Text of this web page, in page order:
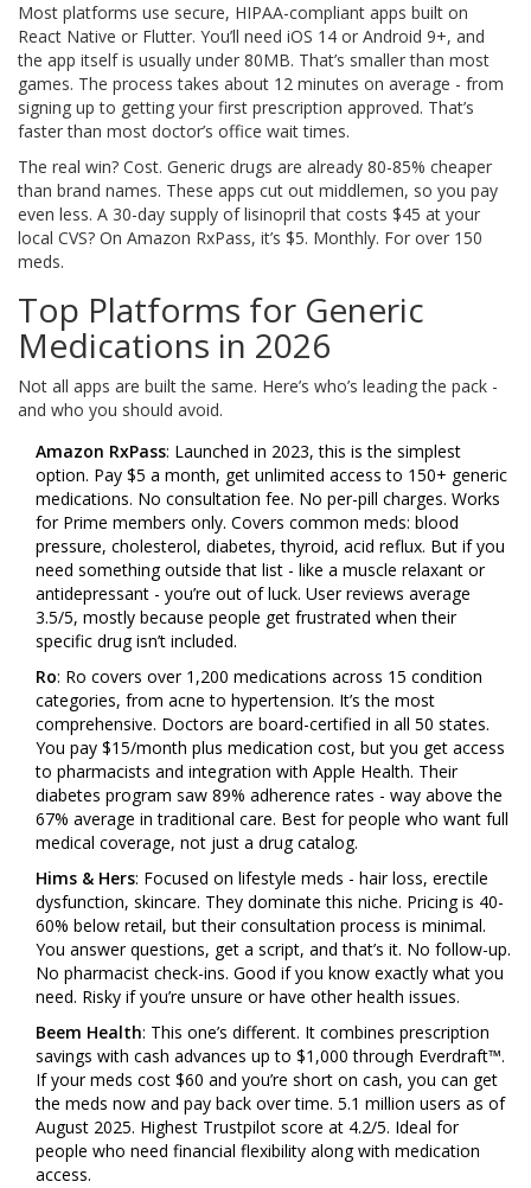
Most platforms use secure, HIPAA-compliant apps built on
React Native or Flutter. You’ll need iOS 14 or Android 9+, and
the app itself is usually under 80MB. That’s smaller than most
games. The process takes about 12 minutes on average - from
signing up to getting your first prescription approved. That’s
faster than most doctor’s office wait times.
The real win? Cost. Generic drugs are already 80-85% cheaper
than brand names. These apps cut out middlemen, so you pay
even less. A 30-day supply of lisinopril that costs $45 at your
local CVS? On Amazon RxPass, it’s $5. Monthly. For over 150
meds.
Top Platforms for Generic
Medications in 2026
Not all apps are built the same. Here’s who’s leading the pack -
and who you should avoid.
Amazon RxPass: Launched in 2023, this is the simplest
option. Pay $5 a month, get unlimited access to 150+ generic
medications. No consultation fee. No per-pill charges. Works
for Prime members only. Covers common meds: blood
pressure, cholesterol, diabetes, thyroid, acid reflux. But if you
need something outside that list - like a muscle relaxant or
antidepressant - you’re out of luck. User reviews average
3.5/5, mostly because people get frustrated when their
specific drug isn’t included.
Ro: Ro covers over 1,200 medications across 15 condition
categories, from acne to hypertension. It’s the most
comprehensive. Doctors are board-certified in all 50 states.
You pay $15/month plus medication cost, but you get access
to pharmacists and integration with Apple Health. Their
diabetes program saw 89% adherence rates - way above the
67% average in traditional care. Best for people who want full
medical coverage, not just a drug catalog.
Hims & Hers: Focused on lifestyle meds - hair loss, erectile
dysfunction, skincare. They dominate this niche. Pricing is 40-
60% below retail, but their consultation process is minimal.
You answer questions, get a script, and that’s it. No follow-up.
No pharmacist check-ins. Good if you know exactly what you
need. Risky if you’re unsure or have other health issues.
Beem Health: This one’s different. It combines prescription
savings with cash advances up to $1,000 through Everdraft™.
If your meds cost $60 and you’re short on cash, you can get
the meds now and pay back over time. 5.1 million users as of
August 2025. Highest Trustpilot score at 4.2/5. Ideal for
people who need financial flexibility along with medication
access.